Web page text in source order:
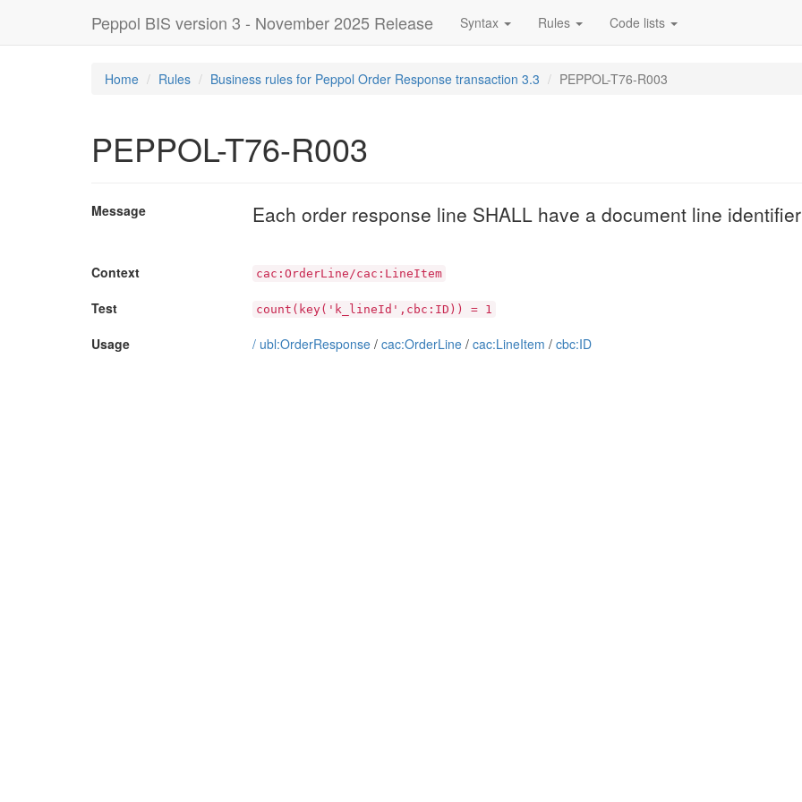
Peppol BIS version 3 - November 2025 Release Syntax Rules Code lists
Home Rules Business rules for Peppol Order Response transaction 3.3 PEPPOL-T76-R003
PEPPOL-T76-R003
Message Each order response line SHALL have a document line
Context cac:OrderLine/cac:LineItem
Test count(key('k_lineId',cbc:ID)) = 1
Usage / ubl:OrderResponse / cac:OrderLine / cac:LineItem / cbc:ID